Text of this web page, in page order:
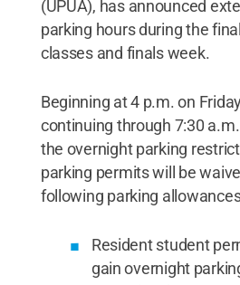
(UPUA), has announced
parking hours during the
classes and finals week.
Beginning at 4 p.m. on
continuing through 7:30
the overnight parking
parking permits will be
following parking
Resident student
gain overnight